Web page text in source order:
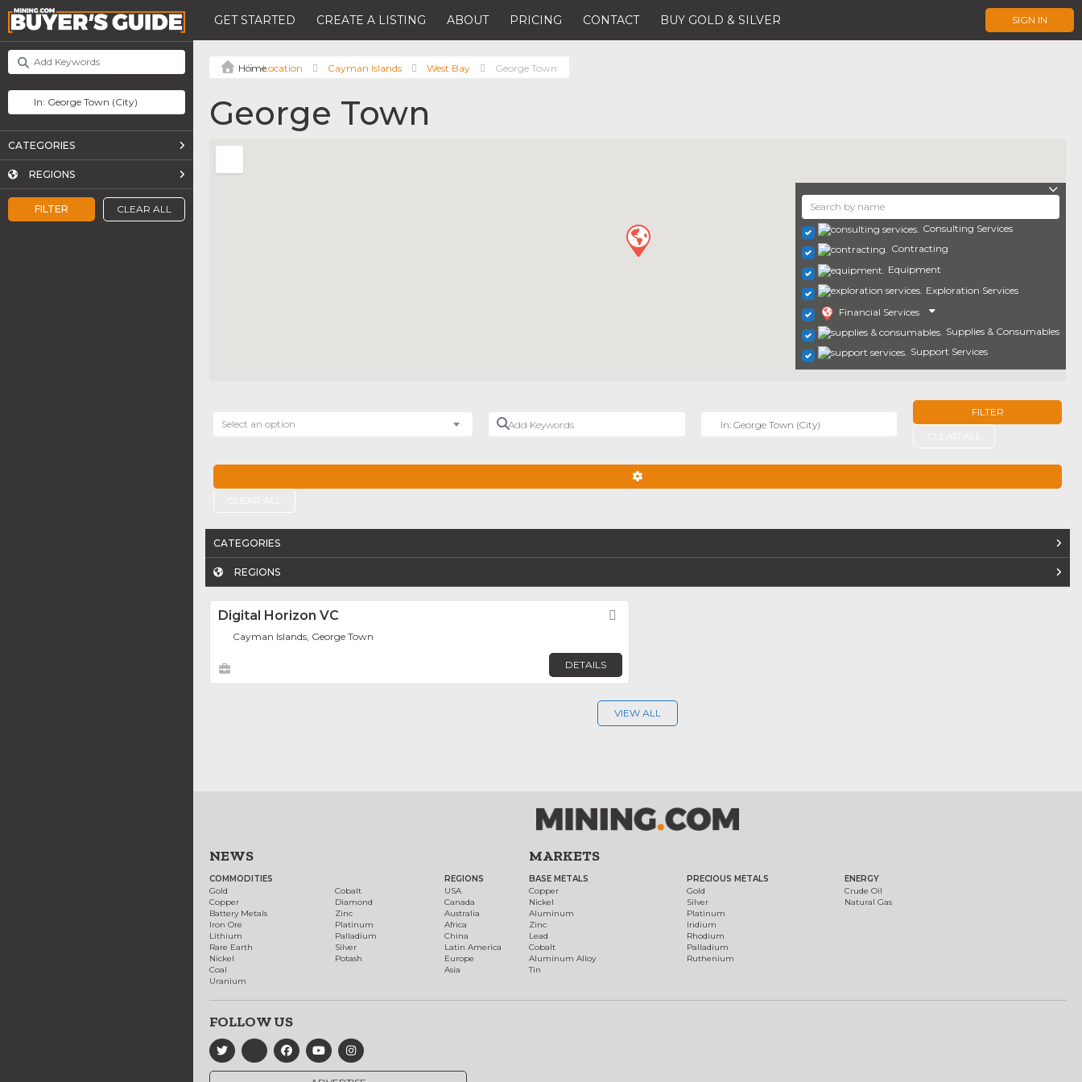
GET STARTED CREATE A LISTING ABOUT PRICING CONTACT BUY GOLD & SILVER SIGN IN
FILTER CLEAR ALL
CATEGORIES
REGIONS
Location Cayman Islands West Bay George Town
George Town
Consulting Services
Contracting
Equipment
Exploration Services
Financial Services
Supplies & Consumables
Support Services
Select an option
Add Keywords
FILTER
CATEGORIES
REGIONS
Digital Horizon VC
Cayman Islands, George Town
DETAILS
VIEW ALL
NEWS
COMMODITIES
Gold
Copper
Battery Metals
Iron Ore
Lithium
Rare Earth
Nickel
Coal
Uranium
Cobalt
Diamond
Zinc
Platinum
Palladium
Silver
Potash
REGIONS
USA
Canada
Australia
Africa
China
Latin America
Europe
Asia
MARKETS
BASE METALS
Copper
Nickel
Aluminum
Zinc
Lead
Cobalt
Aluminum Alloy
Tin
PRECIOUS METALS
Gold
Silver
Platinum
Iridium
Rhodium
Palladium
Ruthenium
ENERGY
Crude Oil
Natural Gas
FOLLOW US